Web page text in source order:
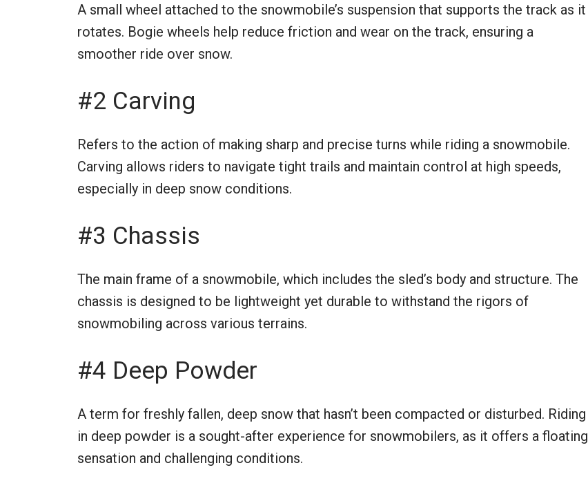
A small wheel attached to the snowmobile’s suspension that supports the track as it
rotates. Bogie wheels help reduce friction and wear on the track, ensuring a
smoother ride over snow.
#2 Carving
Refers to the action of making sharp and precise turns while riding a snowmobile.
Carving allows riders to navigate tight trails and maintain control at high speeds,
especially in deep snow conditions.
#3 Chassis
The main frame of a snowmobile, which includes the sled’s body and structure. The
chassis is designed to be lightweight yet durable to withstand the rigors of
snowmobiling across various terrains.
#4 Deep Powder
A term for freshly fallen, deep snow that hasn’t been compacted or disturbed. Riding
in deep powder is a sought-after experience for snowmobilers, as it offers a floating
sensation and challenging conditions.